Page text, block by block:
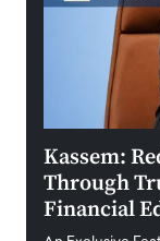
Kassem:
Through
Financial